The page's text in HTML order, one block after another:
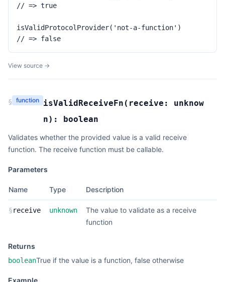
// => true
isValidProtocolProvider('not-a-function')
// => false
View source →
§ function isValidReceiveFn ( receive: unknow
n): boolean
Validates whether the provided value is a valid receive
function. The receive function must be callable.
Parameters
Name Type Description
§receive unknown
The value to validate as a receive
function
Returns
booleanTrue if the value is a function, false otherwise
Example